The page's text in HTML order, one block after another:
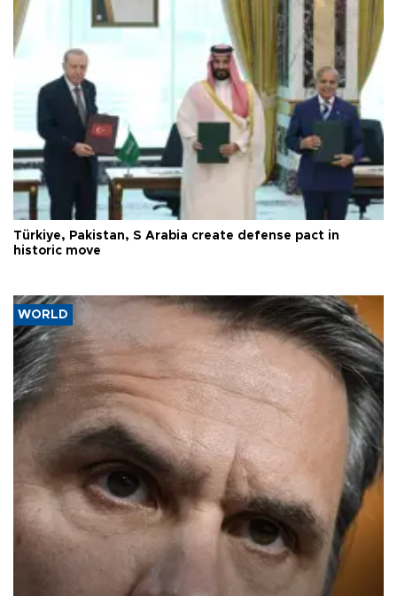
Türkiye, Pakistan, S Arabia create defense pact in
historic move
WORLD